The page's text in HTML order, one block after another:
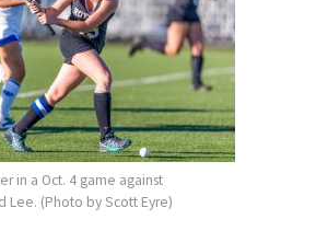
in a Oct. 4 game against
Lee. (Photo by Scott Eyre)